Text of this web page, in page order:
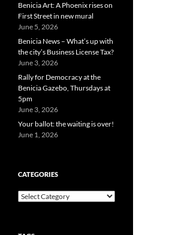
Benicia Art: A Phoenix rises on
First Street in new mural
June 5, 2026
Benicia News – What’s up with
the city’s Business License Tax?
June 3, 2026
Rally for Democracy at the
Benicia Gazebo, Thursdays at
5pm
June 3, 2026
Your ballot: the waiting is over!
June 1, 2026
CATEGORIES
Categories